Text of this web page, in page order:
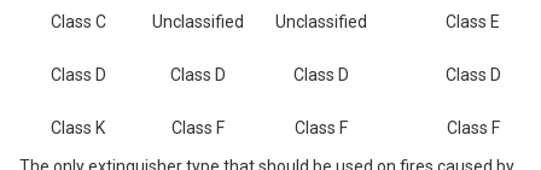
Class C Unclassified Unclassified Class E
Class D Class D Class D Class D
Class K Class F Class F
Class F